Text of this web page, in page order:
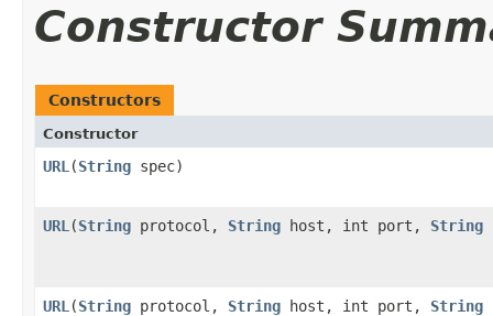
Constructor
Constructors
Constructor
URL (String spec)
URL (String protocol, String host, int port, String
URL (String protocol, String host, int port, String